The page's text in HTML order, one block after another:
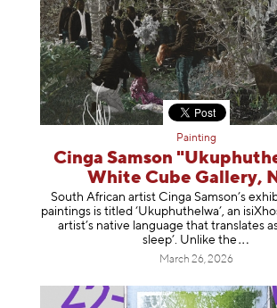
Painting
Cinga Samson
White Cube Gallery,
South African artist Cinga Samson’s
paintings is titled ‘Ukuphuthelwa’, an
artist’s native language that translates
sleep’. Unlike the
March 26, 2026